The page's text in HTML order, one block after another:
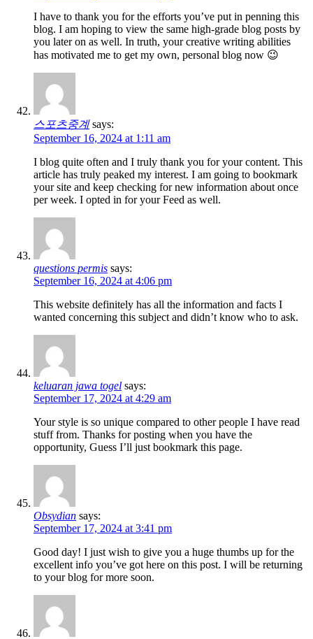
I have to thank you for the efforts you’ve put in penning this
blog. I am hoping to view the same high-grade blog posts by
you later on as well. In truth, your creative writing abilities
has motivated me to get my own, personal blog now 😉
스포츠중계 says:
September 16, 2024 at 1:11 am
I blog quite often and I truly thank you for your content. This
article has truly peaked my interest. I am going to bookmark
your site and keep checking for new information about once
per week. I opted in for your Feed as well.
questions permis says:
September 16, 2024 at 4:06 pm
This website definitely has all the information and facts I
wanted concerning this subject and didn’t know who to ask.
keluaran jawa togel says:
September 17, 2024 at 4:29 am
Your style is so unique compared to other people I have read
stuff from. Thanks for posting when you have the
opportunity, Guess I’ll just bookmark this page.
Obsydian says:
September 17, 2024 at 3:41 pm
Good day! I just wish to give you a huge thumbs up for the
excellent info you’ve got here on this post. I will be returning
to your blog for more soon.